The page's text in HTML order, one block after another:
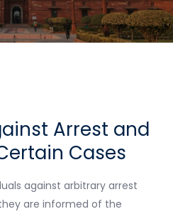
Arrest and
Cases
against arbitrary arrest
are informed of the